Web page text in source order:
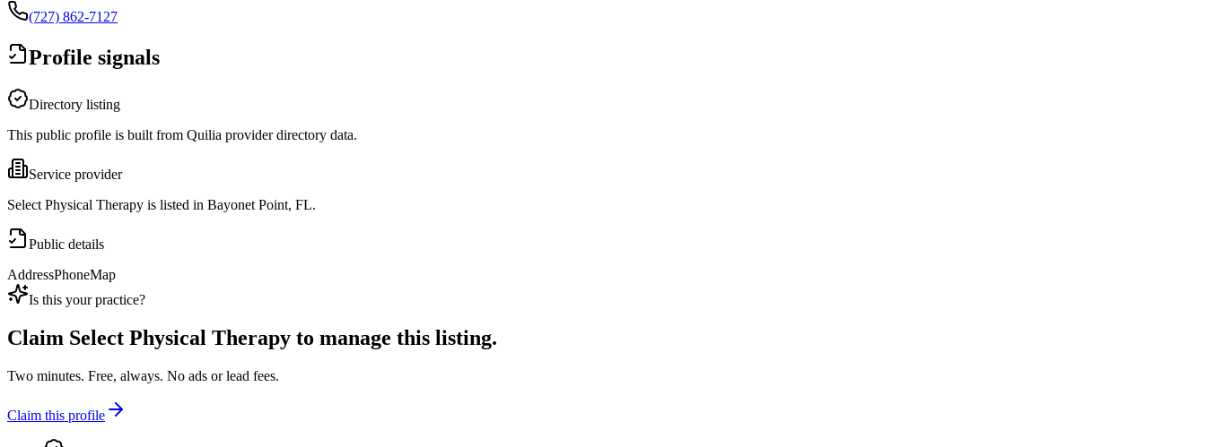
(727) 862-7127
Profile signals
Directory listing
This public profile is built from Quilia provider directory data.
Service provider
Select Physical Therapy is listed in Bayonet Point, FL.
Public details
AddressPhoneMap
Is this your practice?
Claim Select Physical Therapy to manage this listing.
Two minutes. Free, always. No ads or lead fees.
Claim this profile